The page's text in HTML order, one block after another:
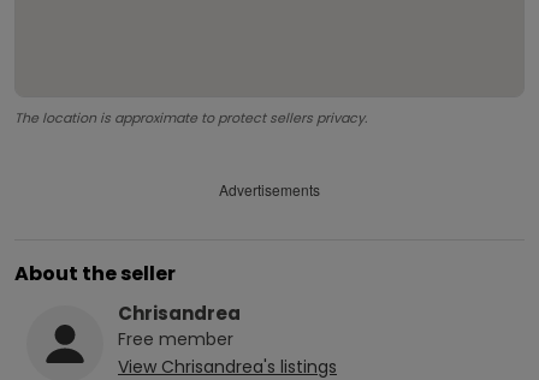
The location is approximate to protect sellers privacy.
Advertisements
About the seller
Chrisandrea
Free member
View Chrisandrea's listings